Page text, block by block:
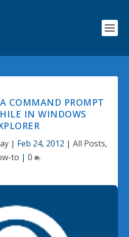
COMMAND PROMPT
IN WINDOWS
| Feb 24, 2012 | All Posts,
to | 0